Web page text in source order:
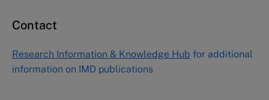
Contact
Research Information & Knowledge Hub for additional
information on IMD publications